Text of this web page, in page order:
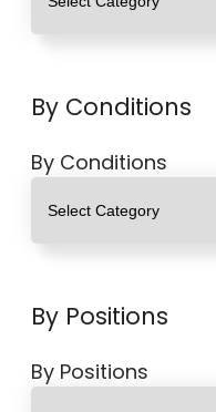
By Conditions
By Conditions
By Positions
By Positions